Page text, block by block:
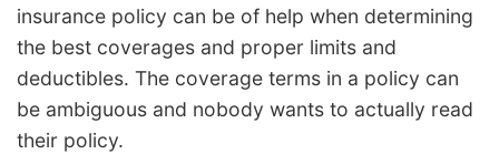
insurance policy can be of help when determining
the best coverages and proper limits and
deductibles. The coverage terms in a policy can
be ambiguous and nobody wants to actually read
their policy.